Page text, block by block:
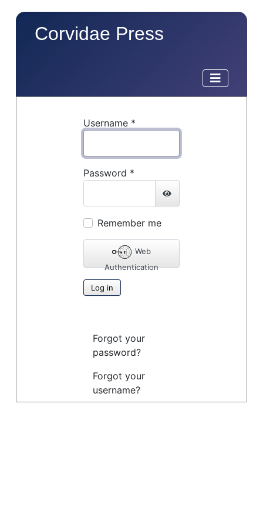
Corvidae Press
Username*
Password *
Show Password
Remember me
Authentication
Log in
Forgot your
password?
Forgot your
username?